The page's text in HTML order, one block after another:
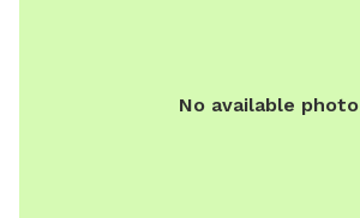
No available photo